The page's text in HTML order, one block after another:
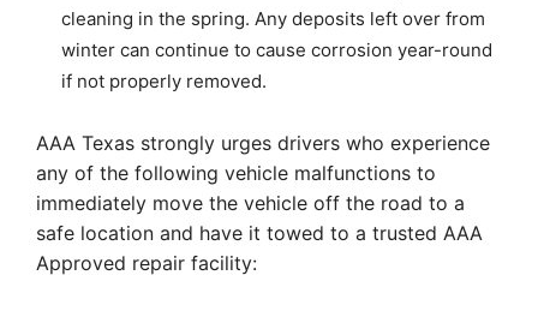
cleaning in the spring. Any deposits left over from
winter can continue to cause corrosion year-round
if not properly removed.
AAA Texas strongly urges drivers who experience
any of the following vehicle malfunctions to
immediately move the vehicle off the road to a
safe location and have it towed to a trusted AAA
Approved repair facility: